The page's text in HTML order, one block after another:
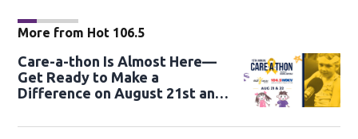
More from Hot 106.5
Care-a-thon Is Almost Here—
Get Ready to Make a
Difference on August 21st and